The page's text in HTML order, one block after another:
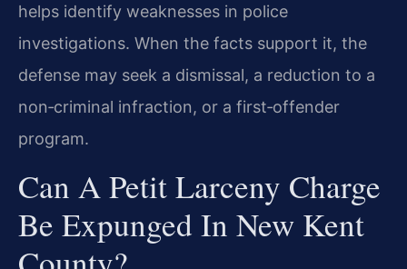
helps identify weaknesses in police
investigations. When the facts support it, the
defense may seek a dismissal, a reduction to a
non‑criminal infraction, or a first‑offender
program.
Can A Petit Larceny Charge
Be Expunged In New Kent